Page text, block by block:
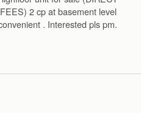
2 cp at basement level
. Interested pls pm.